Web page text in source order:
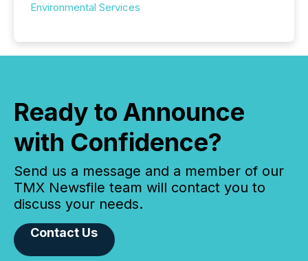
Environmental Services
Ready to Announce
with Confidence?
Send us a message and a member of our
TMX Newsfile team will contact you to
discuss your needs.
Contact Us